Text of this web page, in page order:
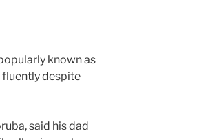
known as
fluently despite
said his dad